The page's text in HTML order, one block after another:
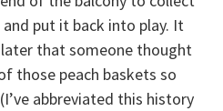
put it back into play. It
that someone thought
those peach baskets so
abbreviated this history